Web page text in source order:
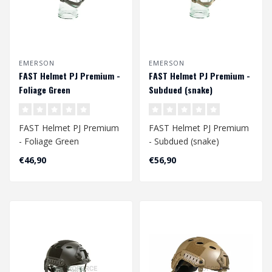
EMERSON
FAST Helmet PJ Premium -
Foliage Green
FAST Helmet PJ Premium
- Foliage Green
Head Circumference
Approx. 56 - 60 cm
€46,90
EMERSON
FAST Helmet PJ Premium -
Subdued (snake)
FAST Helmet PJ Premium
- Subdued (snake)
Head Circumference
Approx. 56 - 60 cm
€56,90